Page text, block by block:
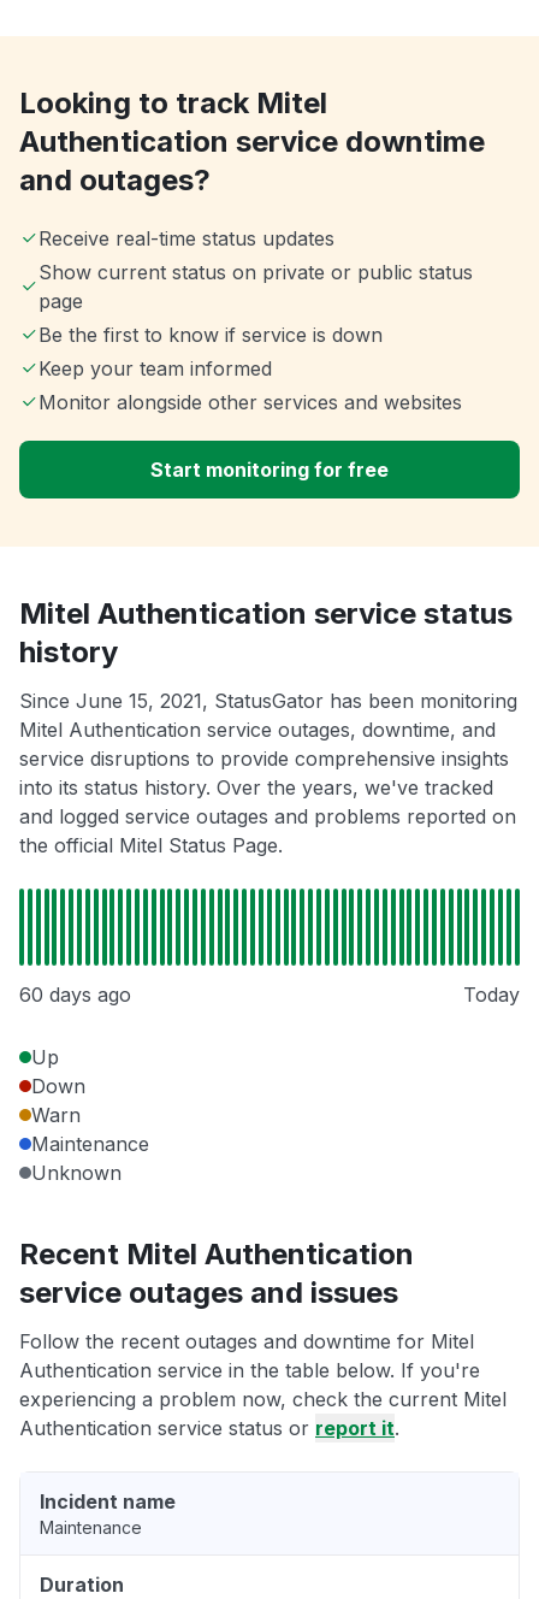
Looking to track Mitel
Authentication service downtime
and outages?
Receive real-time status updates
Show current status on private or public status
page
Be the first to know if service is down
Keep your team informed
Monitor alongside other services and websites
Start monitoring for free
Mitel Authentication service status
history
Since June 15, 2021, StatusGator has been monitoring
Mitel Authentication service outages, downtime, and
service disruptions to provide comprehensive insights
into its status history. Over the years, we've tracked
and logged service outages and problems reported on
the official Mitel Status Page.
60 days ago Today
Up
Down
Warn
Maintenance
Unknown
Recent Mitel Authentication
service outages and issues
Follow the recent outages and downtime for Mitel
Authentication service in the table below. If you're
experiencing a problem now, check the current Mitel
Authentication service status or report it.
Incident name
Maintenance
Duration